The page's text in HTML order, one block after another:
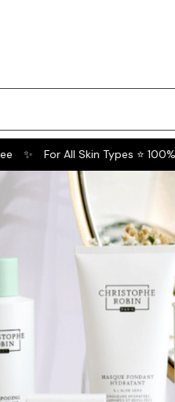
✨ For All Skin Types ⭐ 100%